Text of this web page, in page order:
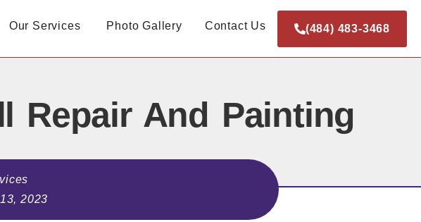
Our Services Photo Gallery Contact Us (484) 483-3468
Repair And Painting
2023